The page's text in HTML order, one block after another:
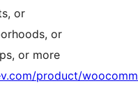
or
or
or more
product/